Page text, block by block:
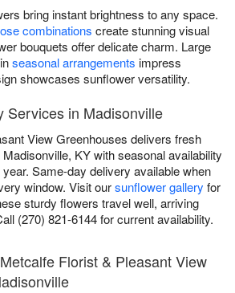
bring instant brightness to any space.
combinations create stunning visual
bouquets offer delicate charm. Large
seasonal arrangements impress
showcases sunflower versatility.
Services in Madisonville
View Greenhouses delivers fresh
KY with seasonal availability
Same-day delivery available when
window. Visit oursunflower gallery for
sturdy flowers travel well, arriving
(270) 821-6144 for current availability.
Florist & Pleasant View